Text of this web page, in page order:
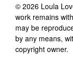
© 2026 Loula
work remains
may be
by any means,
copyright owner.